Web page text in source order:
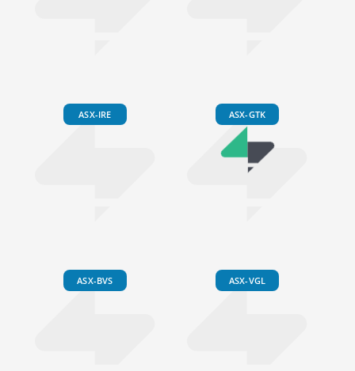
ASX-IRE ASX-GTK
ASX-BVS ASX-VGL